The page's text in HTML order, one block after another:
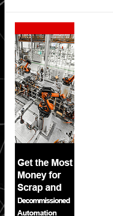
Secondary
Sidebar